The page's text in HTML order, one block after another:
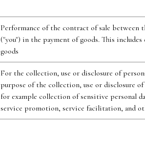
Performance of the contract of sale between
("you") in the payment of goods. This
goods
For the collection, use or disclosure of
purpose of the collection, use or disclosure
for example collection of sensitive personal
service promotion, service facilitation, and